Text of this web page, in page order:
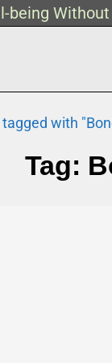
being
with
Tag: